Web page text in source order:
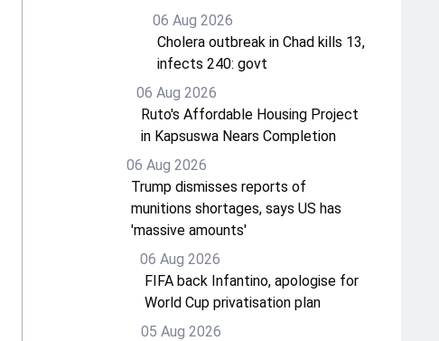
06 Aug 2026
Cholera outbreak in Chad kills 13,
infects 240: govt
06 Aug 2026
Ruto's Affordable Housing Project
in Kapsuswa Nears Completion
06 Aug 2026
Trump dismisses reports of
munitions shortages, says US has
'massive amounts'
06 Aug 2026
FIFA back Infantino, apologise for
World Cup privatisation plan
05 Aug 2026